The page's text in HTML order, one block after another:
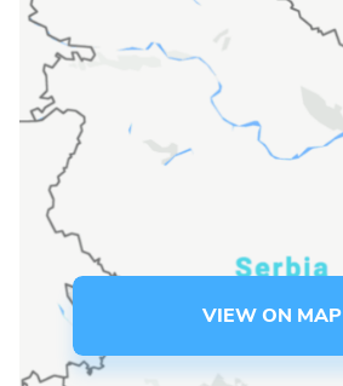
VIEW ON MAP
Language preference
Serbian
Interests
Online education
The Early Years Blog